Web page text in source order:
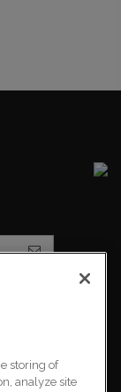
storing of
analyze site